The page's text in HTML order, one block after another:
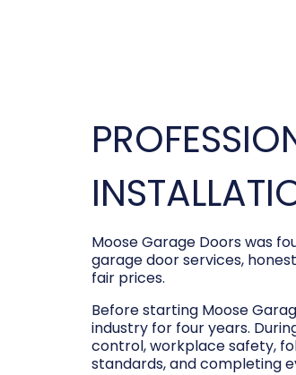
Moose Garage Doors was
garage door services,
fair prices.
Before starting Moose
industry for four years.
control, workplace safety,
standards, and completing